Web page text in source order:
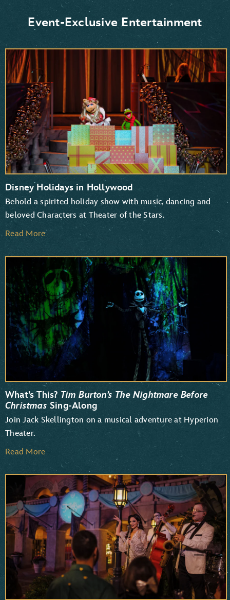
Donald Duck and Daisy Duck
Scrooge McDuck
Goofy and Pluto
Mickey Mouse and Minnie Mouse
Event-Exclusive Entertainment
Disney Holidays in Hollywood
Behold a spirited holiday show with music, dancing and
beloved Characters at Theater of the Stars.
Read More
What’s This? Tim Burton’s The Nightmare Before
Christmas Sing-Along
Join Jack Skellington on a musical adventure at Hyperion
Theater.
Read More